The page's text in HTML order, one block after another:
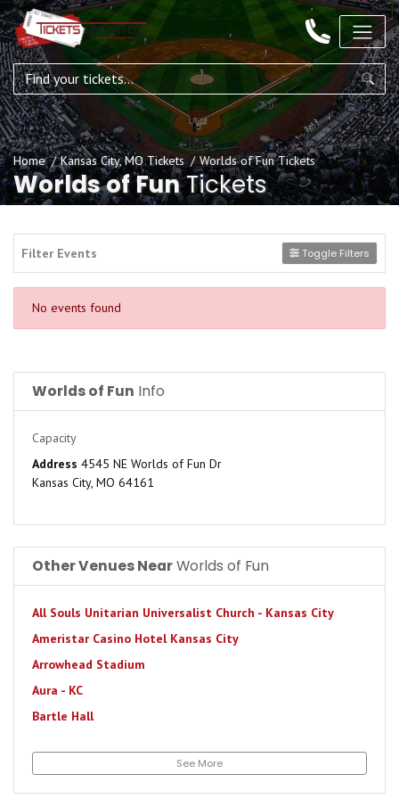
Home Kansas City, MO Tickets Worlds of Fun Tickets
Worlds of FunTickets
Filter Events Toggle Filters
No events found
Worlds of Fun Info
Capacity
Address 4545 NE Worlds of Fun Dr
Kansas City, MO 64161
Other Venues NearWorlds of Fun
All Souls Unitarian Universalist Church - Kansas City
Ameristar Casino Hotel Kansas City
Arrowhead Stadium
Aura - KC
Bartle Hall
Californos
See More